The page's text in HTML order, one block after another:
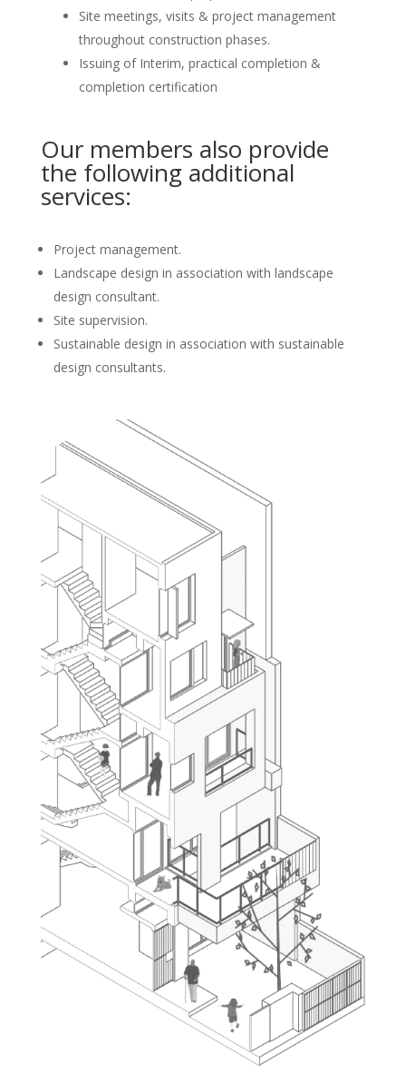
Site meetings, visits & project management
throughout construction phases.
Issuing of Interim, practical completion &
completion certification
Our members also provide
the following additional
services:
Project management.
Landscape design in association with landscape
design consultant.
Site supervision.
Sustainable design in association with sustainable
design consultants.